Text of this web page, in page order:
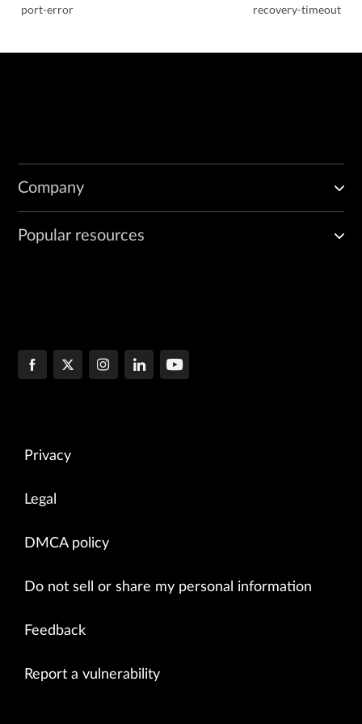
port-error
recovery-timeout
Company
Popular resources
Privacy
Legal
DMCA policy
Do not sell or share my personal information
Feedback
Report a vulnerability